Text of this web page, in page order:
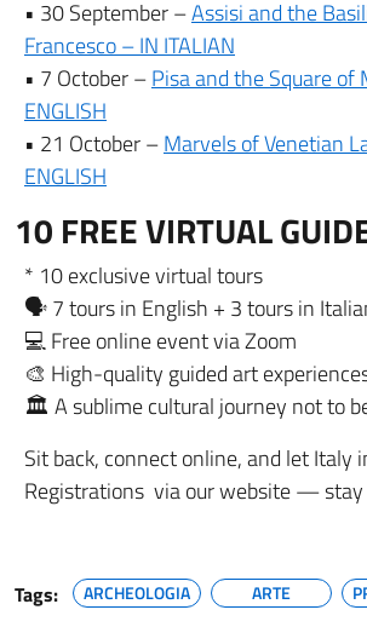
• 30 September –Assisi and the
Francesco – IN ITALIAN
• 7 October –Pisa and the Square of
ENGLISH
• 21 October –Marvels of Venetian
ENGLISH
10 FREE VIRTUAL
* 10 exclusive virtual tours
🗣️ 7 tours in English + 3 tours in
💻 Free online event via Zoom
🎨 High-quality guided art
🏛️ A sublime cultural journey not to
Sit back, connect online, and let Italy
Registrations via our website — stay
Tags: ARCHEOLOGIA ARTE